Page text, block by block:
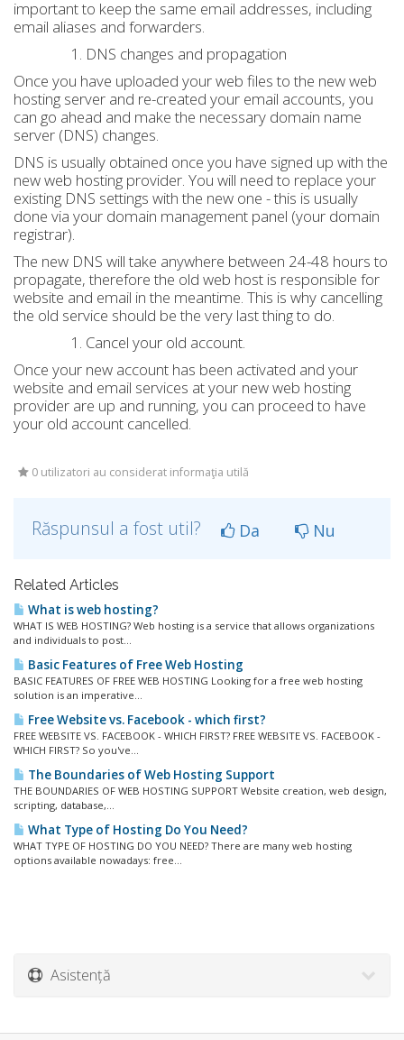
important to keep the same email addresses, including
email aliases and forwarders.
DNS changes and propagation
Once you have uploaded your web files to the new web
hosting server and re-created your email accounts, you
can go ahead and make the necessary domain name
server (DNS) changes.
DNS is usually obtained once you have signed up with the
new web hosting provider. You will need to replace your
existing DNS settings with the new one - this is usually
done via your domain management panel (your domain
registrar).
The new DNS will take anywhere between 24-48 hours to
propagate, therefore the old web host is responsible for
website and email in the meantime. This is why cancelling
the old service should be the very last thing to do.
Cancel your old account.
Once your new account has been activated and your
website and email services at your new web hosting
provider are up and running, you can proceed to have
your old account cancelled.
0 utilizatori au considerat informaţia utilă
Răspunsul a fost util? Da Nu
Related Articles
What is web hosting?
WHAT IS WEB HOSTING? Web hosting is a service that allows organizations
and individuals to post...
Basic Features of Free Web Hosting
BASIC FEATURES OF FREE WEB HOSTING Looking for a free web hosting
solution is an imperative...
Free Website vs. Facebook - which first?
FREE WEBSITE VS. FACEBOOK - WHICH FIRST? FREE WEBSITE VS. FACEBOOK -
WHICH FIRST? So you've...
The Boundaries of Web Hosting Support
THE BOUNDARIES OF WEB HOSTING SUPPORT Website creation, web design,
scripting, database,...
What Type of Hosting Do You Need?
WHAT TYPE OF HOSTING DO YOU NEED? There are many web hosting
options available nowadays: free...
Asistență